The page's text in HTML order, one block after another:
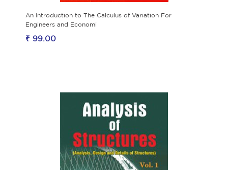
An Introduction to The Calculus of Variation For
Engineers and Economi
₹ 99.00